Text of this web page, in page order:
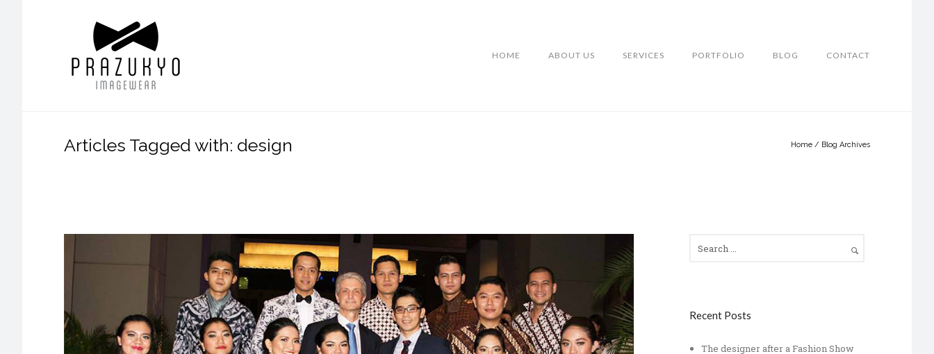
HOME ABOUT US SERVICES PORTFOLIO BLOG CONTACT
Articles Tagged with: design Home / Blog Archives
Recent Posts
The designer after a Fashion Show